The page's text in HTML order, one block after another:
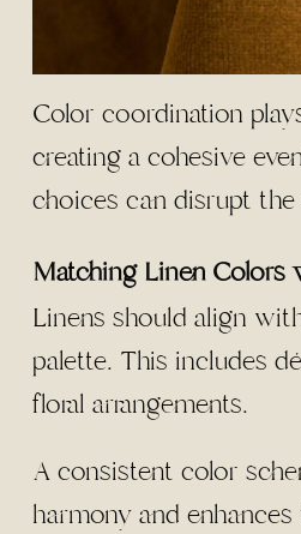
Color coordination
creating a cohesive
choices can disrupt the
Matching Linen Colors
Linens should align
palette. This includes
floral arrangements.
A consistent color
harmony and